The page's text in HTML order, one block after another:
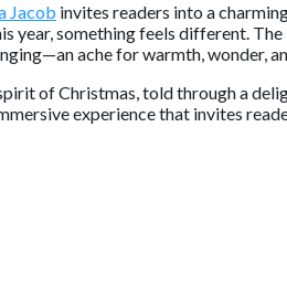
Jacob invites readers into a
something feels different.
ache for warmth, wonder,
of Christmas, told through a
experience that invites